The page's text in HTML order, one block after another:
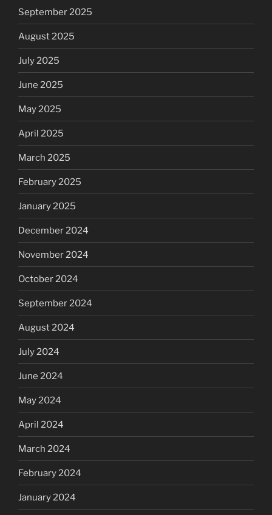
September 2025
August 2025
July 2025
June 2025
May 2025
April 2025
March 2025
February 2025
January 2025
December 2024
November 2024
October 2024
September 2024
August 2024
July 2024
June 2024
May 2024
April 2024
March 2024
February 2024
January 2024